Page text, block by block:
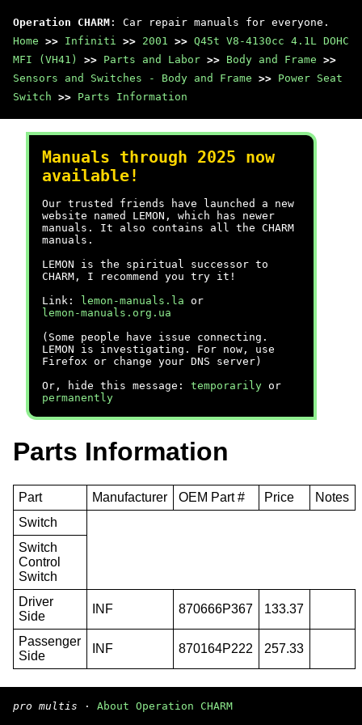
Operation CHARM : Car repair manuals for everyone.
Home >> Infiniti >> 2001 >> Q45t V8-4130cc 4.1L DOHC
MFI (VH41)
>> Parts and Labor >> Body and Frame >>
Sensors and Switches - Body and Frame >> Power Seat
Switch >> Parts Information
Manuals through 2025 now
available!
Our trusted friends have launched a new
website named LEMON, which has newer
manuals. It also contains all the CHARM
manuals.
LEMON is the spiritual successor to
CHARM, I recommend you try it!
Link:
lemon-manuals.la or
lemon-manuals.org.ua
(Some people have issue connecting.
LEMON is investigating. For now, use
Firefox or change your DNS server)
Or, hide this message: temporarily or
permanently
Parts Information
Part Manufacturer OEM Part # Price
Notes
Switch
Switch
Control
Switch
Driver
Side
INF 870666P367 133.37
Passenger
Side
INF 870164P222 257.33
pro multis · About Operation CHARM